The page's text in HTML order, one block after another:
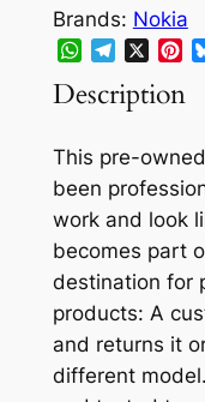
w
:
$
2
9
9
.
Brands: Nokia
WhatsApp
Telegram
Description
This pre-
been
work and look
becomes part
destination for
products: A
and returns it
different